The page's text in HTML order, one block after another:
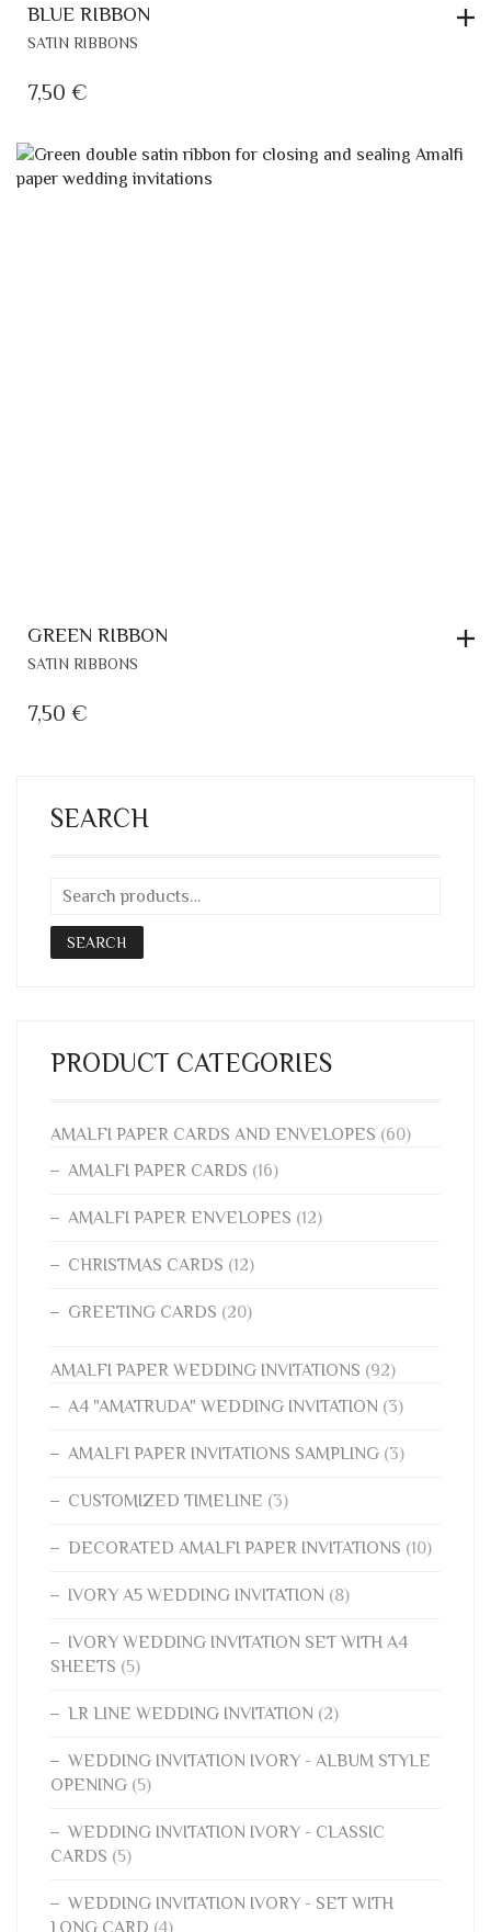
BLUE RIBBON
SATIN RIBBONS
7,50 €
GREEN RIBBON
SATIN RIBBONS
7,50 €
SEARCH
SEARCH
PRODUCT CATEGORIES
AMALFI PAPER CARDS AND ENVELOPES (60)
AMALFI PAPER CARDS (16)
AMALFI PAPER ENVELOPES (12)
CHRISTMAS CARDS (12)
GREETING CARDS (20)
AMALFI PAPER WEDDING INVITATIONS (92)
A4 "AMATRUDA" WEDDING INVITATION (3)
AMALFI PAPER INVITATIONS SAMPLING (3)
CUSTOMIZED TIMELINE (3)
DECORATED AMALFI PAPER INVITATIONS (10)
IVORY A5 WEDDING INVITATION (8)
IVORY WEDDING INVITATION SET WITH A4
SHEETS (5)
LR LINE WEDDING INVITATION (2)
WEDDING INVITATION IVORY - ALBUM STYLE
OPENING (5)
WEDDING INVITATION IVORY - CLASSIC
CARDS (5)
WEDDING INVITATION IVORY - SET WITH
LONG CARD (4)